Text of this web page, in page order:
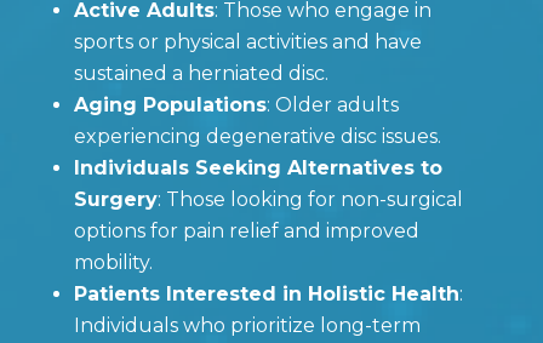
Active Adults: Those who engage in
sports or physical activities and have
sustained a herniated disc.
Aging Populations: Older adults
experiencing degenerative disc issues.
Individuals Seeking Alternatives to
Surgery: Those looking for non-surgical
options for pain relief and improved
mobility.
Patients Interested in Holistic Health:
Individuals who prioritize long-term